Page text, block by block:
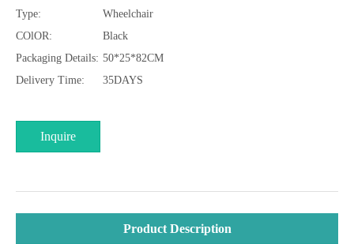
Type:
Wheelchair
COlOR:
Black
Packaging Details: 50*25*82CM
Delivery Time:
35DAYS
Inquire
Product Description